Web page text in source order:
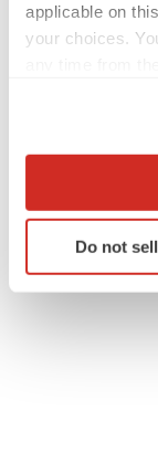
applicable on
your choices.
Collect
Identify
specific
Do not
Website: